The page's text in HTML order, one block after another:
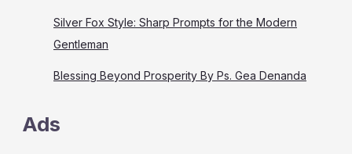
Silver Fox Style: Sharp Prompts for the Modern
Gentleman
Blessing Beyond Prosperity By Ps. Gea Denanda
Ads